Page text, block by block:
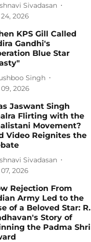
Sivadasan
2026
KPS Gill Called
Gandhi's
Blue Star
Singh
2026
Jaswant Singh
Flirting with the
Movement?
Video Reignites the
Sivadasan
2026
Rejection From
Army Led to the
of a Beloved Star: R.
Story of
the Padma Shri